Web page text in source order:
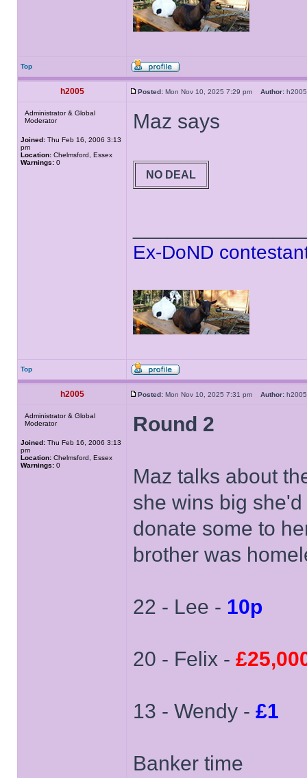
Top
h2005 Posted: Mon Nov 10, 2025 7:29 pm Author:
Administrator & Global
Moderator
Joined: Thu Feb 16, 2006 3:13
pm
Location: Chelmsford, Essex
Warnings: 0
Maz says
NO DEAL
Ex-DoND
Top
h2005 Posted: Mon Nov 10, 2025 7:31 pm Author:
Administrator & Global
Moderator
Joined: Thu Feb 16, 2006 3:13
pm
Location: Chelmsford, Essex
Warnings: 0
Round 2
Maz talks about
she wins big
donate some to
brother was
22 - Lee - 10p
20 - Felix -
13 - Wendy - £1
Banker time